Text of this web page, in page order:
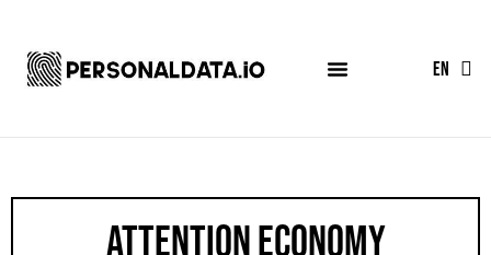
EN
ES
attention economy